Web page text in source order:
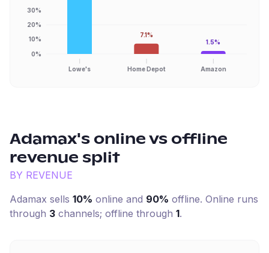
Lowe's Home Depot Amazon
0%
10%
20%
30%
7.1%
1.5%
Adamax's online vs offline
revenue split
BY REVENUE
Adamax sells 10% online and 90% offline. Online runs
through 3 channels; offline through 1.